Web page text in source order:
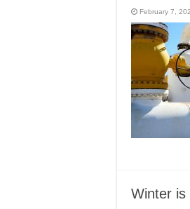
February 7,
Winter is